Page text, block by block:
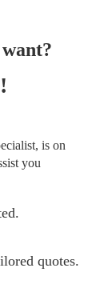
is on
you
quotes.